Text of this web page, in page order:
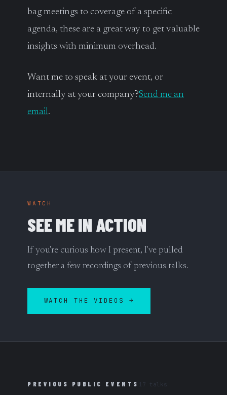
bag meetings to coverage of a specific
agenda, these are a great way to get valuable
insights with minimum overhead.
Want me to speak at your event, or
internally at your company?Send me an
email.
WATCH
SEE ME IN ACTION
If you're curious how I present, I've pulled
together a few recordings of previous talks.
WATCH THE VIDEOS →
PREVIOUS PUBLIC EVENTS 17 talks